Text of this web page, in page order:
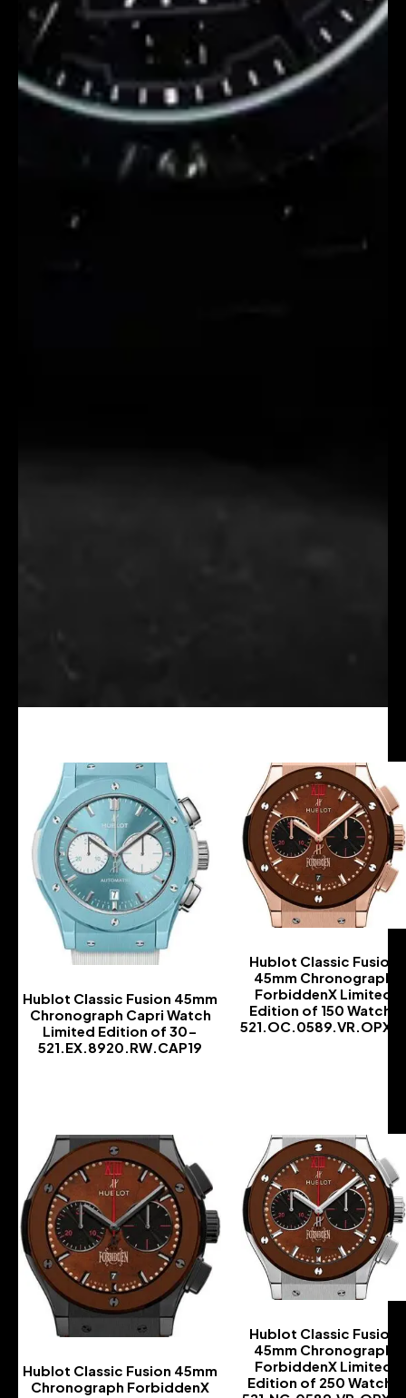
Hublot Classic Fusion 45mm
Chronograph Capri Watch
Limited Edition of 30-
521.EX.8920.RW.CAP19
Hublot Classic Fusion
45mm Chronograph
ForbiddenX Limited
Edition of 150 Watch-
521.OC.0589.VR.OPX14
Hublot Classic Fusion 45mm
Chronograph ForbiddenX
Hublot Classic Fusion
45mm Chronograph
ForbiddenX Limited
Edition of 250 Watch-